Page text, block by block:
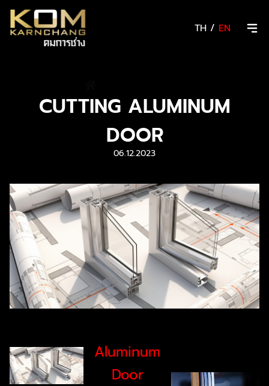
TH / EN
CUTTING ALUMINUM
DOOR
06.12.2023
Aluminum
Door